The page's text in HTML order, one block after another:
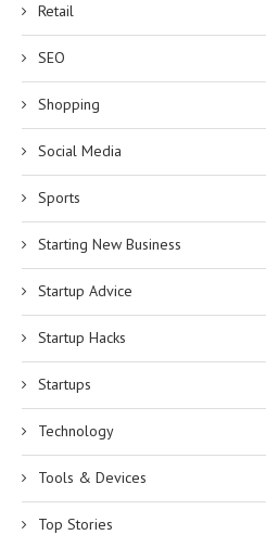
Retail
SEO
Shopping
Social Media
Sports
Starting New Business
Startup Advice
Startup Hacks
Startups
Technology
Tools & Devices
Top Stories